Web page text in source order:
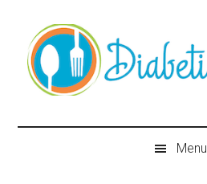
content
secondary
menu
primary
sidebar
secondary
sidebar
Diabetic
Kitchen
Menu